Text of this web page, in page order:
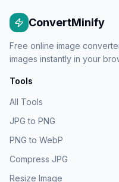
ConvertMinify
Free online image
images instantly in your
Tools
All Tools
JPG to PNG
PNG to WebP
Compress JPG
Resize Image